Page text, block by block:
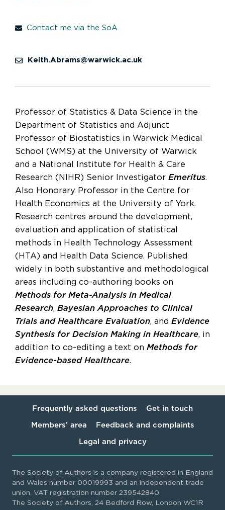
Contact me via the SoA
Keith.Abrams@warwick.ac.uk
Professor of Statistics & Data Science in the
Department of Statistics and Adjunct
Professor of Biostatistics in Warwick Medical
School (WMS) at the University of Warwick
and a National Institute for Health & Care
Research (NIHR) Senior Investigator Emeritus.
Also Honorary Professor in the Centre for
Health Economics at the University of York.
Research centres around the development,
evaluation and application of statistical
methods in Health Technology Assessment
(HTA) and Health Data Science. Published
widely in both substantive and methodological
areas including co-authoring books on
Methods for Meta-Analysis in Medical
Research, Bayesian Approaches to Clinical
Trials and Healthcare Evaluation, and Evidence
Synthesis for Decision Making in Healthcare, in
addition to co-editing a text on Methods for
Evidence-based Healthcare.
Frequently asked questions Get in touch
Members’ area Feedback and complaints
Legal and privacy
The Society of Authors is a company registered in England
and Wales number 00019993 and an independent trade
union. VAT registration number 239542840
The Society of Authors, 24 Bedford Row, London WC1R